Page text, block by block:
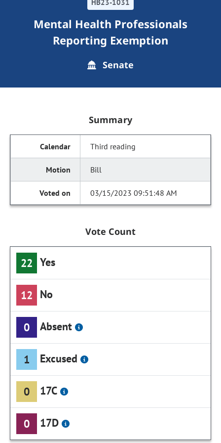
HB23-1031
Mental Health Professionals
Reporting Exemption
Senate
Summary
Third reading
Bill
03/15/2023 09:51:48 AM
Vote Count
22 Yes
12 No
0 Absent
1 Excused
0 17C
0 17D